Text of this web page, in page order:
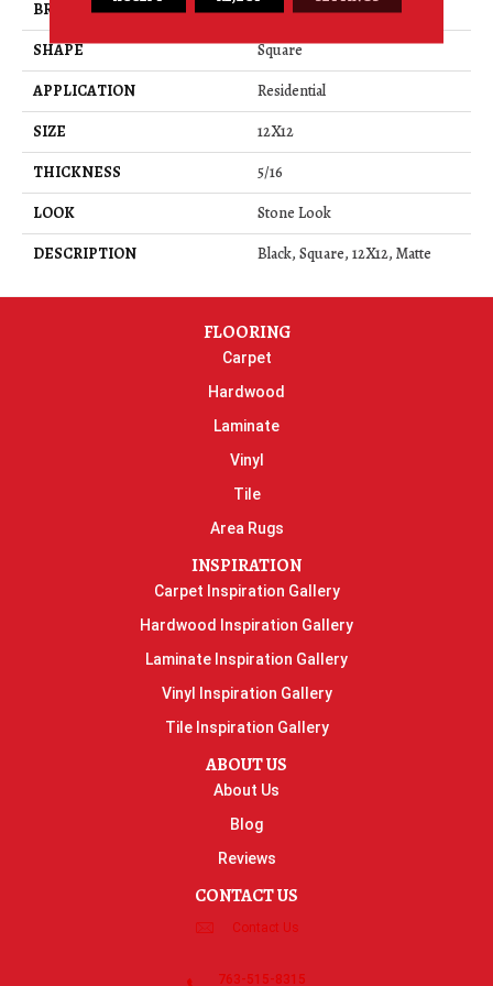
BRAND
Daltile
SHAPE
Square
APPLICATION
Residential
SIZE
12X12
THICKNESS
5/16
LOOK
Stone Look
DESCRIPTION
Black, Square, 12X12, Matte
FLOORING
Carpet
Hardwood
Laminate
Vinyl
Tile
Area Rugs
INSPIRATION
Carpet Inspiration Gallery
Hardwood Inspiration Gallery
Laminate Inspiration Gallery
Vinyl Inspiration Gallery
Tile Inspiration Gallery
ABOUT US
About Us
Blog
Reviews
CONTACT US
Contact Us
763-515-8315